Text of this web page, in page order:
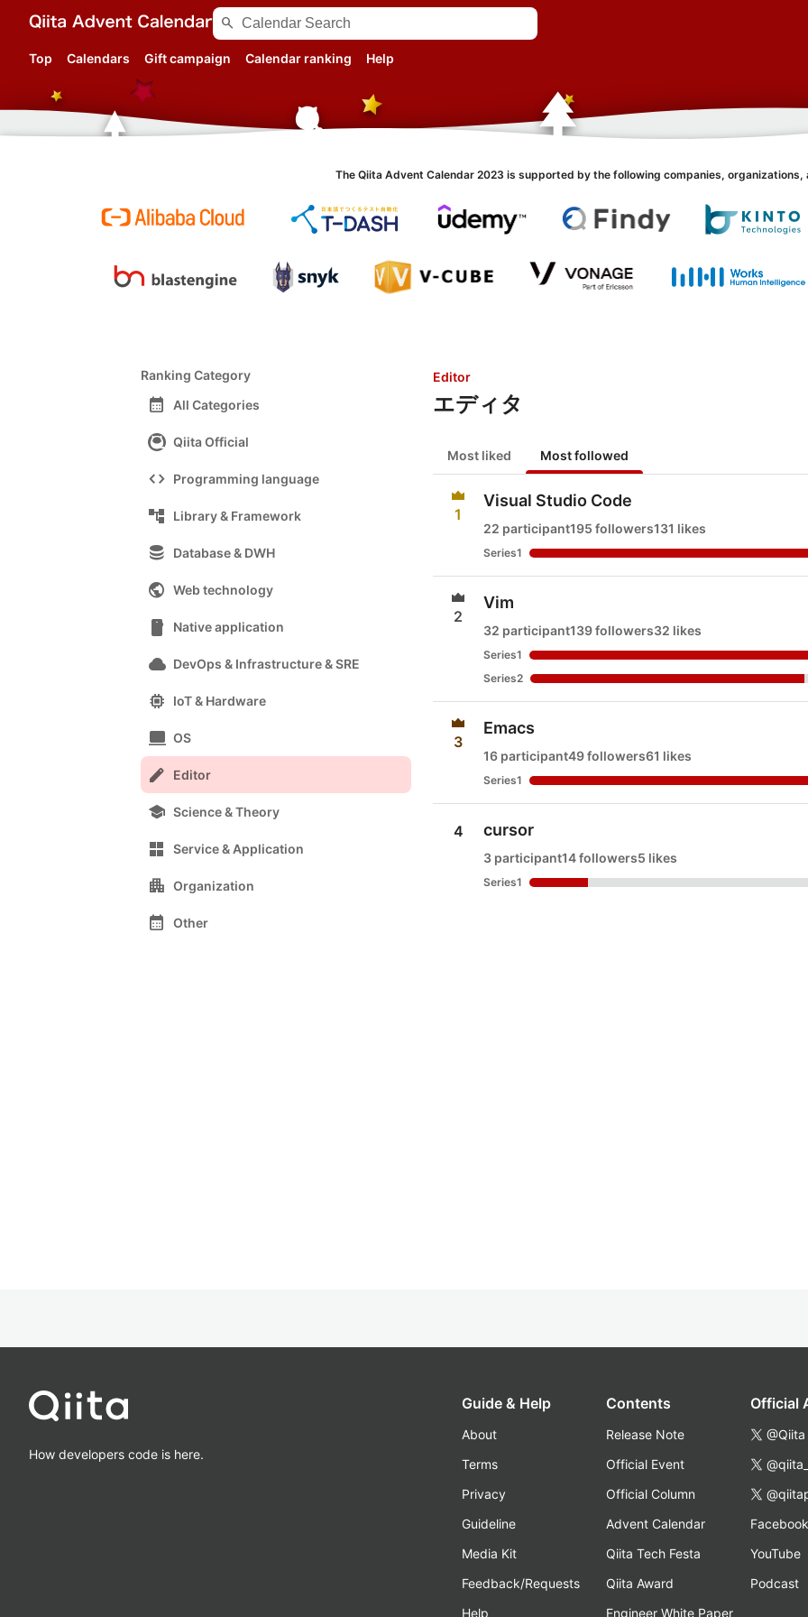
search
Top Calendars Gift campaign Calendar ranking Help
The Qiita Advent Calendar 2023 is supported by the following companies, organizations,
Ranking Category
calendar_month All Categories
Qiita Official
code Programming language
account_tree Library & Framework
database Database & DWH
public Web technology
smartphone Native application
cloud DevOps & Infrastructure & SRE
memory IoT & Hardware
computer OS
edit Editor
school Science & Theory
grid_view Service & Application
apartment Organization
calendar_month Other
Editor
エディタ
Most liked Most followed
1
Visual Studio Code
22 participant195 followers131 likes
Series1
2
Vim
32 participant139 followers32 likes
Series1
Series2
3
Emacs
16 participant49 followers61 likes
Series1
4 cursor
3 participant14 followers5 likes
Series1
How developers code is here.
Guide & Help
About
Terms
Privacy
Guideline
Media Kit
Feedback/Requests
Help
Contents
Release Note
Official Event
Official Column
Advent Calendar
Qiita Tech Festa
Qiita Award
Engineer White Paper
Official
@Qiita
Facebook
YouTube
Podcast